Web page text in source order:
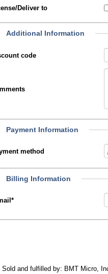
Deliver to
Additional Information
code
Payment Information
method
Billing Information
*
Sold and fulfilled by: BMT Micro,